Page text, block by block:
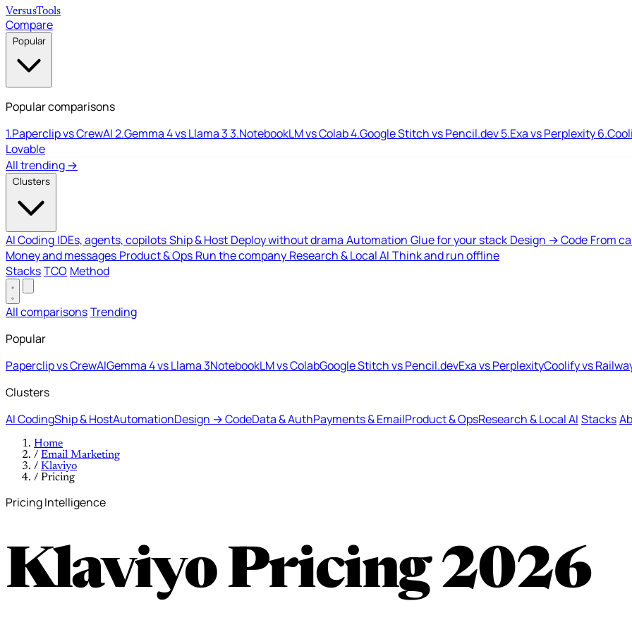
VersusTools
Compare
Popular
Popular comparisons
1.Paperclip vs CrewAI2.Gemma 4 vs Llama 33.NotebookLM vs Colab4.Google Stitch vs Pencil.dev5.Exa vs Perplexity6.
Lovable
All trending →
Clusters
AI Coding IDEs, agents, copilotsShip & Host Deploy without drama Automation Glue for your stack Design → Code From
Money and messages Product & Ops Run the company Research & Local AI Think and run offline
StacksTCO Method
All comparisonsTrending
Popular
Paperclip vs CrewAIGemma 4 vs Llama 3NotebookLM vs ColabGoogle Stitch vs Pencil.devExa vs PerplexityCoolify vs
Clusters
AI CodingShip & HostAutomationDesign → CodeData & AuthPayments & EmailProduct & OpsResearch & Local AI Stacks
Home
/ Email Marketing
/ Klaviyo
/ Pricing
Pricing Intelligence
Klaviyo Pricing2026